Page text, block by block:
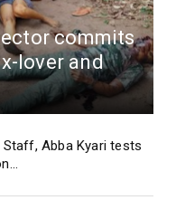
commits
lover and
Abba Kyari tests